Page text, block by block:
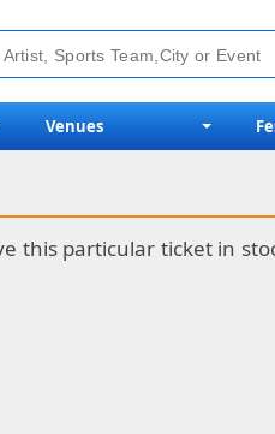
Venues
this particular ticket in